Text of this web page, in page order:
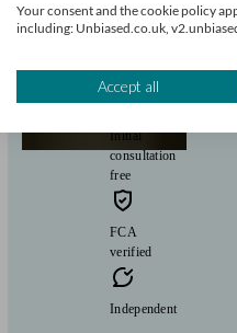
Douglas Steers &
Stockbridge
Initial
consultation
free
FCA
verified
Independent
Your consent and the cookie policy
including: Unbiased.co.uk,
Accept all